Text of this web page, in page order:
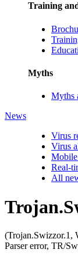
Training
Myths
Myths
News
Virus
Virus
Mobile
Real-
All
(Trojan.Swizzor.1,
Parser error, TR/